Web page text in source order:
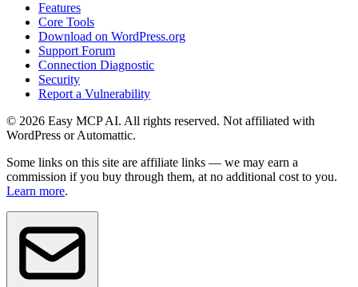
Features
Core Tools
Download on WordPress.org
Support Forum
Connection Diagnostic
Security
Report a Vulnerability
© 2026 Easy MCP AI. All rights reserved. Not affiliated with
WordPress or Automattic.
Some links on this site are affiliate links — we may earn a
commission if you buy through them, at no additional cost to you.
Learn more.